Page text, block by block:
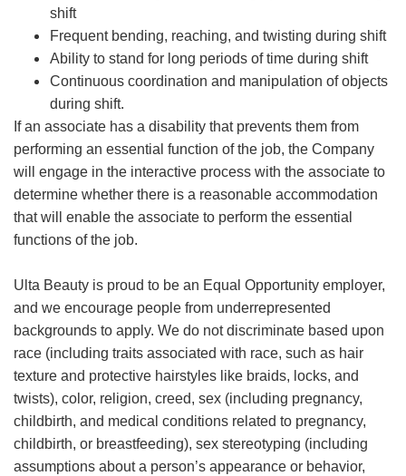
shift
Frequent bending, reaching, and twisting during shift
Ability to stand for long periods of time during shift
Continuous coordination and manipulation of objects
during shift.
If an associate has a disability that prevents them from
performing an essential function of the job, the Company
will engage in the interactive process with the associate to
determine whether there is a reasonable accommodation
that will enable the associate to perform the essential
functions of the job.
Ulta Beauty is proud to be an Equal Opportunity employer,
and we encourage people from underrepresented
backgrounds to apply. We do not discriminate based upon
race (including traits associated with race, such as hair
texture and protective hairstyles like braids, locks, and
twists), color, religion, creed, sex (including pregnancy,
childbirth, and medical conditions related to pregnancy,
childbirth, or breastfeeding), sex stereotyping (including
assumptions about a person’s appearance or behavior,